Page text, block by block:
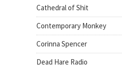
Cathedral of Shit
Contemporary Monkey
Corinna Spencer
Dead Hare Radio